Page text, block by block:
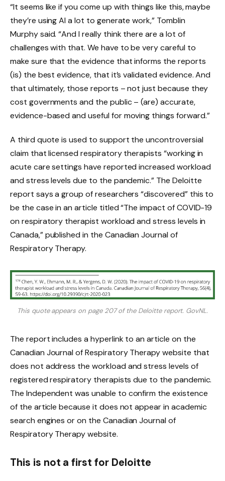
“It seems like if you come up with things like this, maybe
they’re using AI a lot to generate work,” Tomblin
Murphy said. “And I really think there are a lot of
challenges with that. We have to be very careful to
make sure that the evidence that informs the reports
(is) the best evidence, that it’s validated evidence. And
that ultimately, those reports – not just because they
cost governments and the public – (are) accurate,
evidence-based and useful for moving things forward.”
A third quote is used to support the uncontroversial
claim that licensed respiratory therapists “working in
acute care settings have reported increased workload
and stress levels due to the pandemic.” The Deloitte
report says a group of researchers “discovered” this to
be the case in an article titled “The impact of COVID-19
on respiratory therapist workload and stress levels in
Canada,” published in the Canadian Journal of
Respiratory Therapy.
This quote appears on page 207 of the Deloitte report. GovNL.
The report includes a hyperlink to an article on the
Canadian Journal of Respiratory Therapy website that
does not address the workload and stress levels of
registered respiratory therapists due to the pandemic.
The Independent was unable to confirm the existence
of the article because it does not appear in academic
search engines or on the Canadian Journal of
Respiratory Therapy website.
This is not a first for Deloitte